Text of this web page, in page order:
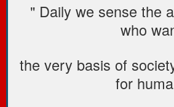
" Daily we sense the
who
the very basis of
for